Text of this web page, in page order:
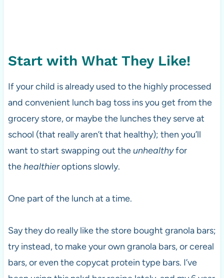
Start with What They Like!
If your child is already used to the highly processed
and convenient lunch bag toss ins you get from the
grocery store, or maybe the lunches they serve at
school (that really aren’t that healthy); then you’ll
want to start swapping out theunhealthyfor
thehealthieroptions slowly.
One part of the lunch at a time.
Say they do really like the store bought granola bars;
try instead, to make your own granola bars, or cereal
bars, or even the copycat protein type bars. I’ve